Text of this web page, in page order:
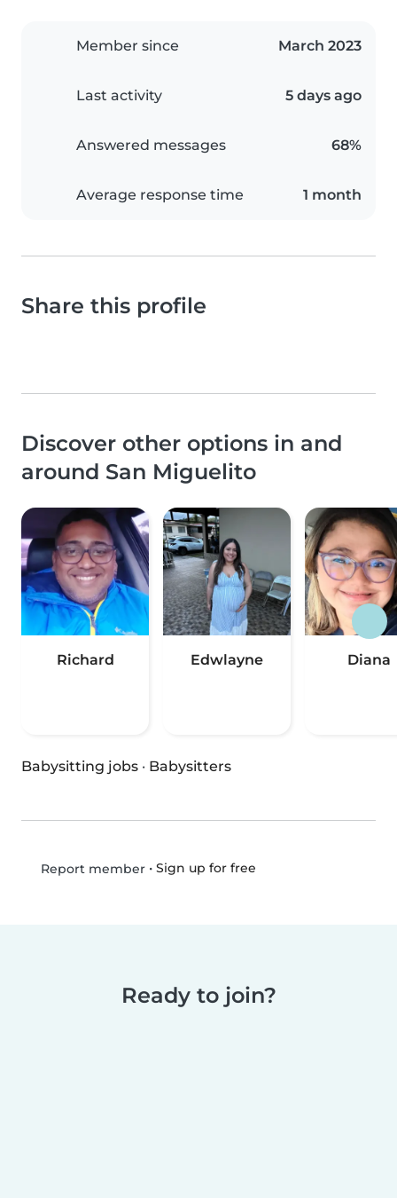
Member since March 2023
Last activity 5 days ago
Answered messages 68%
Average response time 1 month
Share this profile
Discover other options in and
around San Miguelito
Richard Edwlayne Diana
Babysitting jobs · Babysitters
Report member• Sign up for free
Ready to join?